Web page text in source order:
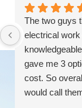
The two guys
electrical
gave me 3
cost. So
would call